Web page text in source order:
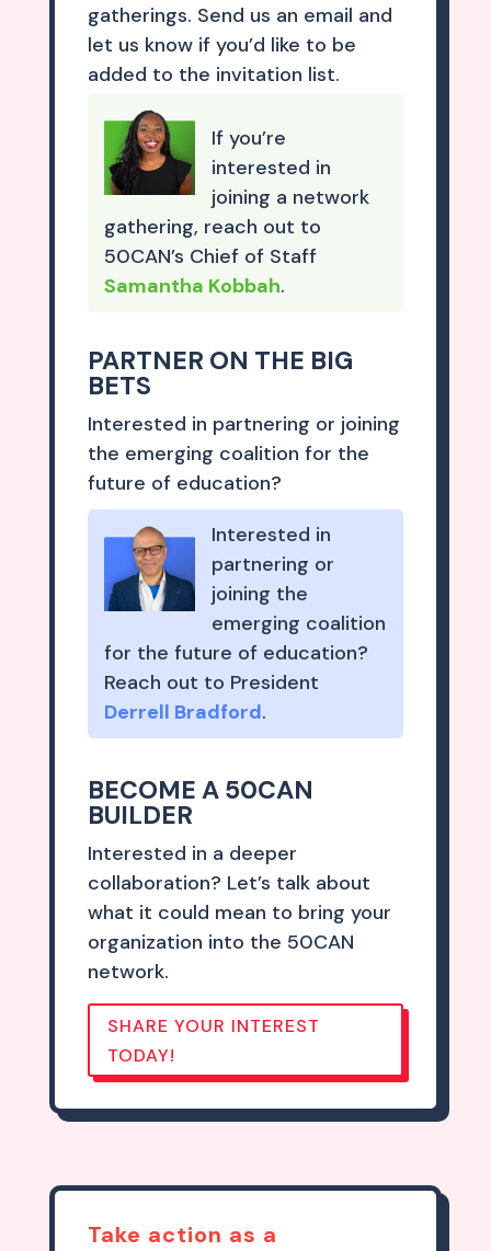
gatherings. Send us an email and
let us know if you’d like to be
added to the invitation list.
If you’re
interested in
joining a network
gathering, reach out to
50CAN’s Chief of Staff
Samantha Kobbah.
PARTNER ON THE BIG
BETS
Interested in partnering or joining
the emerging coalition for the
future of education?
Interested in
partnering or
joining the
emerging coalition
for the future of education?
Reach out to President
Derrell Bradford.
BECOME A 50CAN
BUILDER
Interested in a deeper
collaboration? Let’s talk about
what it could mean to bring your
organization into the 50CAN
network.
SHARE YOUR INTEREST
TODAY!
Take action as a